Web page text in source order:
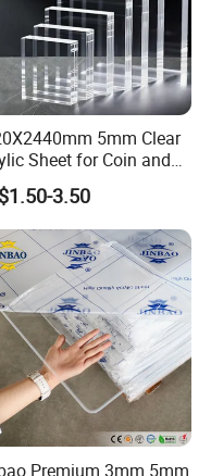
strips, PVC soft sheet
4.ISO9001:2008
tons annual production.
5mm Clear
Sheet for Coin and
Display Cases
3.50
Premium 3mm 5mm